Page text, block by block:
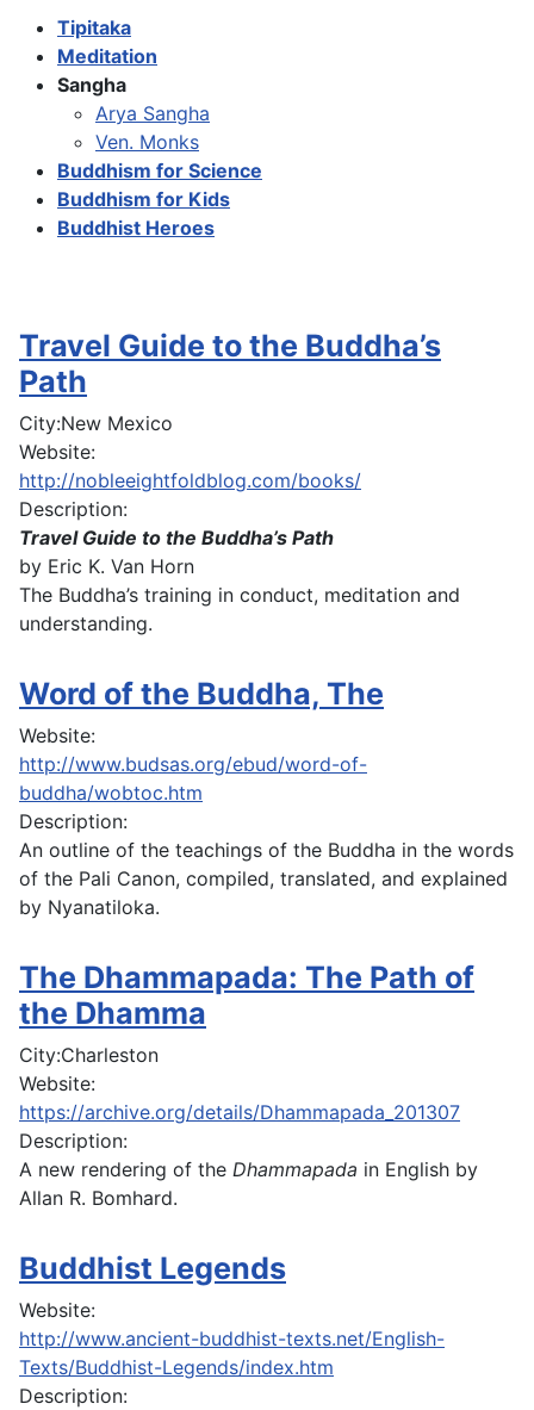
Tipitaka
Meditation
Sangha
Arya Sangha
Ven. Monks
Buddhism for Science
Buddhism for Kids
Buddhist Heroes
Travel Guide to the Buddha’s
Path
City:New Mexico
Website:
http://nobleeightfoldblog.com/books/
Description:
Travel Guide to the Buddha’s Path
by Eric K. Van Horn
The Buddha’s training in conduct, meditation and
understanding.
Word of the Buddha, The
Website:
http://www.budsas.org/ebud/word-of-
buddha/wobtoc.htm
Description:
An outline of the teachings of the Buddha in the words
of the Pali Canon, compiled, translated, and explained
by Nyanatiloka.
The Dhammapada: The Path of
the Dhamma
City:Charleston
Website:
https://archive.org/details/Dhammapada_201307
Description:
A new rendering of the Dhammapada in English by
Allan R. Bomhard.
Buddhist Legends
Website:
http://www.ancient-buddhist-texts.net/English-
Texts/Buddhist-Legends/index.htm
Description: